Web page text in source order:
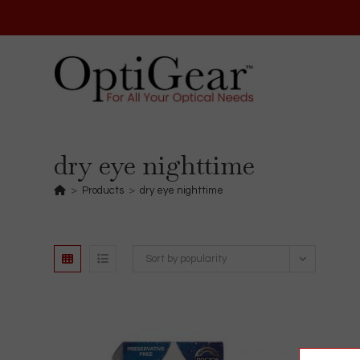
dry eye nighttime
> Products > dry eye nighttime
Sort by popularity